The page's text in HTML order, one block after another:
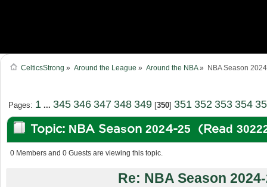
CelticsStrong » Around the League » Around the NBA» NBA Season
Pages: 1 ... 345 346 347 348 349[350] 351 352 353 354
Topic: NBA Season 2024-25 (Read
0 Members and 0 Guests are viewing this topic.
Re: NBA Season